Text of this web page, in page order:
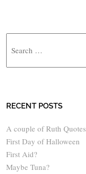
RECENT POSTS
A couple of Ruth Quotes
First Day of Halloween
First Aid?
Maybe Tuna?